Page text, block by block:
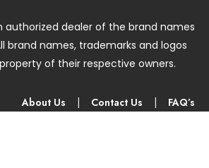
authorized dealer of the brand names
brand names, trademarks and logos
of their respective owners.
About Us Contact Us FAQ’s